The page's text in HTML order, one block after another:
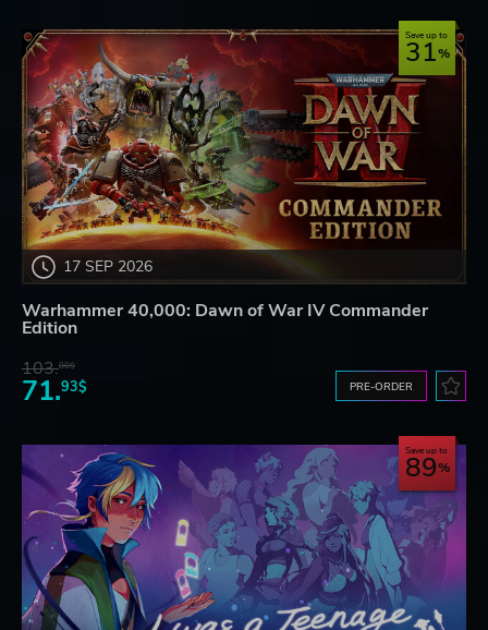
17 SEP 2026
Save up to
31
Warhammer 40,000: Dawn of War IV Commander
Edition
103.80$
71.93$ PRE-ORDER
Save up to
89